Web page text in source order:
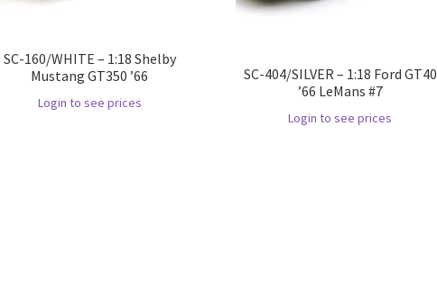
SC-160/WHITE – 1:18 Shelby
Mustang GT350 ’66
Login to see prices
SC-404/SILVER – 1:18 Ford GT40
’66 LeMans #7
Login to see prices